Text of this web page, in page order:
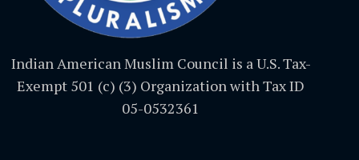
Indian American Muslim Council is a U.S. Tax-
Exempt 501 (c) (3) Organization with Tax ID
05-0532361